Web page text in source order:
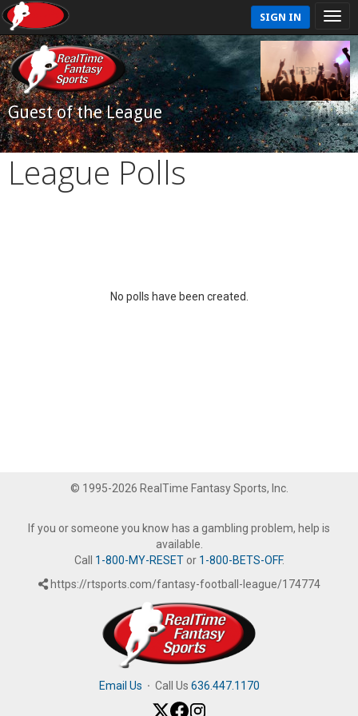
SIGN IN
Guest of the League
League Polls
No polls have been created.
© 1995-2026 RealTime Fantasy Sports, Inc.
If you or someone you know has a gambling problem, help is
available.
Call 1-800-MY-RESETor 1-800-BETS-OFF.
https://rtsports.com/fantasy-football-league/174774
Email Us · Call Us 636.447.1170